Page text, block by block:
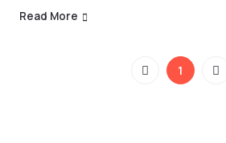
Read More
1